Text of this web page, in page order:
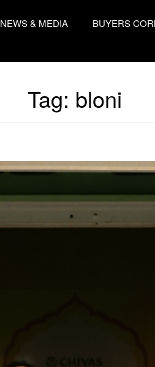
NEWS & MEDIA BUYERS
Tag: bloni